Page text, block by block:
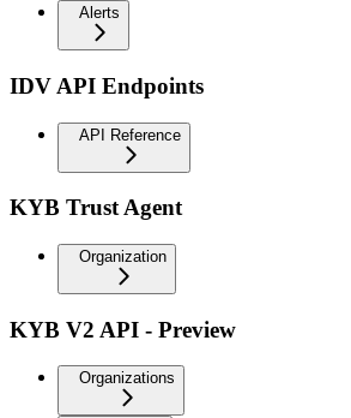
Alerts
IDV API Endpoints
API Reference
KYB Trust Agent
Organization
KYB V2 API - Preview
Organizations